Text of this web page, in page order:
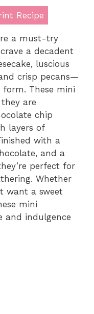
Recipe
a must-try
a decadent
luscious
crisp pecans—
These mini
are
chip
layers of
with a
and a
perfect for
Whether
want a sweet
mini
and indulgence